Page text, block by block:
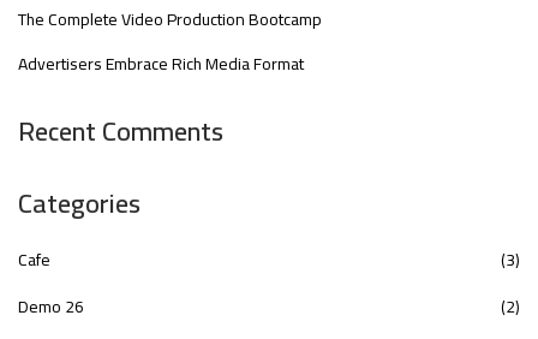
The Complete Video Production Bootcamp
Advertisers Embrace Rich Media Format
Recent Comments
Categories
Cafe
(3)
Demo 26
(2)